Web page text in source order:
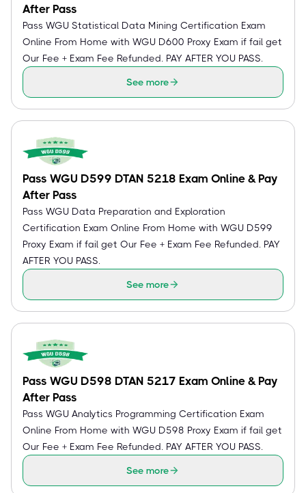
After Pass
Pass WGU Statistical Data Mining Certification Exam
Online From Home with WGU D600 Proxy Exam if fail get
Our Fee + Exam Fee Refunded. PAY AFTER YOU PASS.
See more
Pass WGU D599 DTAN 5218 Exam Online & Pay
After Pass
Pass WGU Data Preparation and Exploration
Certification Exam Online From Home with WGU D599
Proxy Exam if fail get Our Fee + Exam Fee Refunded. PAY
AFTER YOU PASS.
See more
Pass WGU D598 DTAN 5217 Exam Online & Pay
After Pass
Pass WGU Analytics Programming Certification Exam
Online From Home with WGU D598 Proxy Exam if fail get
Our Fee + Exam Fee Refunded. PAY AFTER YOU PASS.
See more